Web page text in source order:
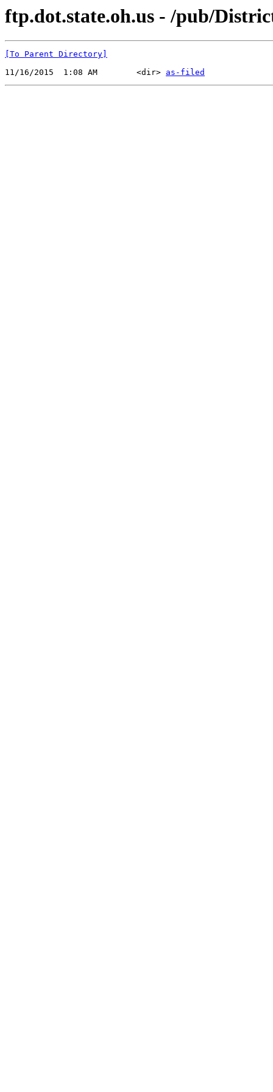
ftp.dot.state.oh.us - /pub/
[To Parent Directory]
11/16/2015  1:08 AM        <dir> as-filed